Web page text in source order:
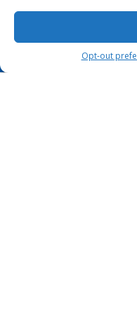
Opt-out
Privacy Statement
Our Location